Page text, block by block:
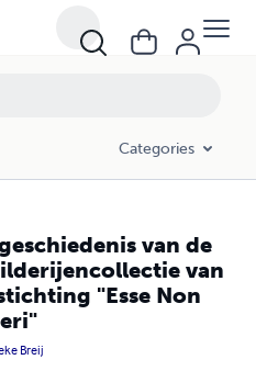
Categories
van de
van
"Esse Non
Breij
van de stichting "Esse